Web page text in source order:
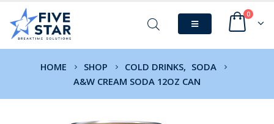
0
HOME SHOP COLD DRINKS, SODA
A&W CREAM SODA 12OZ CAN